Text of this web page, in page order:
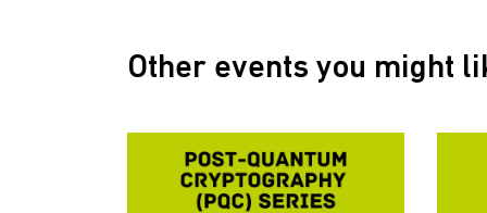
Other events you might